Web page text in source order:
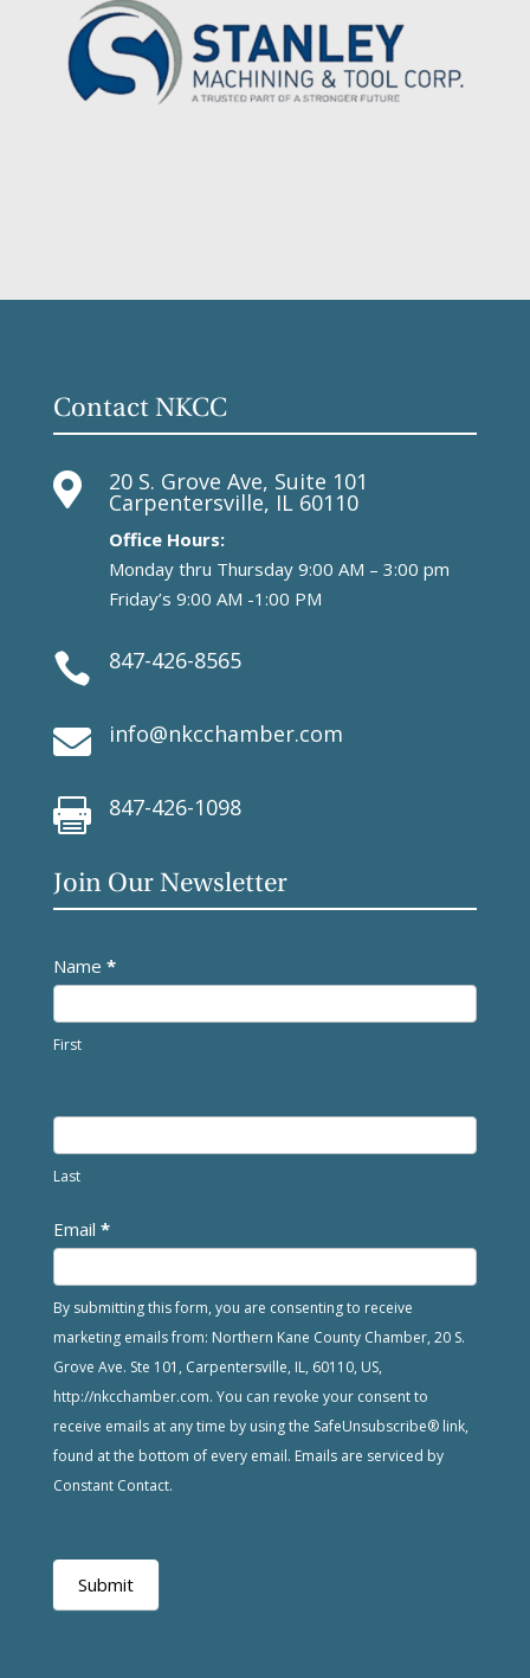
Contact NKCC
 20 S. Grove Ave, Suite 101
Carpentersville, IL 60110
Office Hours:
Monday thru Thursday 9:00 AM – 3:00 pm
Friday’s 9:00 AM -1:00 PM
 847-426-8565
 info@nkcchamber.com
 847-426-1098
Join Our Newsletter
Newsletter
Name *
First
Last
Email *
By submitting this form, you are consenting to receive
marketing emails from: Northern Kane County Chamber, 20 S.
Grove Ave. Ste 101, Carpentersville, IL, 60110, US,
http://nkcchamber.com. You can revoke your consent to
receive emails at any time by using the SafeUnsubscribe® link,
found at the bottom of every email. Emails are serviced by
Constant Contact.
Submit